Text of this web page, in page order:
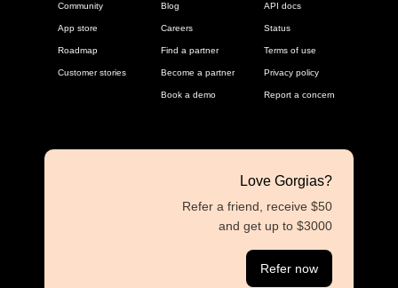
Community
App store
Roadmap
Customer stories
Blog
Careers
Find a partner
Become a partner
Book a demo
API docs
Status
Terms of use
Privacy policy
Report a concern
Love Gorgias?
Refer a friend, receive $50
and get up to $3000
Refer now